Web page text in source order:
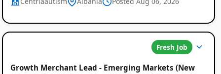
Fresh Job
Growth Merchant Lead - Emerging Markets (New